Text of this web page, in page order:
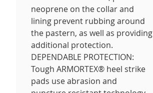
neoprene on the collar and
lining prevent rubbing around
the pastern, as well as providing
additional protection.
DEPENDABLE PROTECTION:
Tough ARMORTEX® heel strike
pads use abrasion and